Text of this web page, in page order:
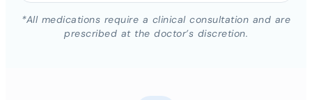
*All medications require a clinical consultation and are
prescribed at the doctor’s discretion.